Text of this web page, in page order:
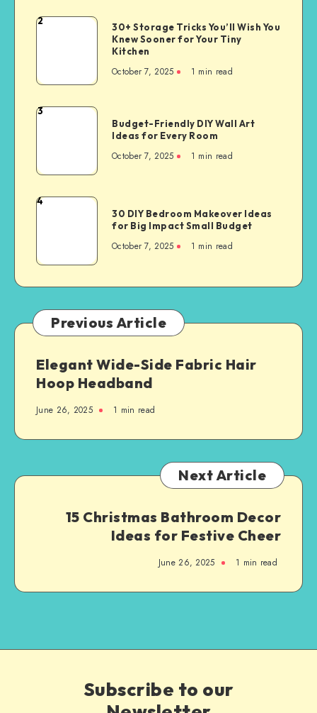
2
30+ Storage Tricks You’ll Wish You
Knew Sooner for Your Tiny
Kitchen
October 7, 2025 1 min read
3
Budget-Friendly DIY Wall Art
Ideas for Every Room
October 7, 2025 1 min read
4
30 DIY Bedroom Makeover Ideas
for Big Impact Small Budget
October 7, 2025 1 min read
Previous Article
Elegant Wide-Side Fabric Hair
Hoop Headband
June 26, 2025 1 min read
Next Article
15 Christmas Bathroom Decor
Ideas for Festive Cheer
June 26, 2025 1 min read
Subscribe to our